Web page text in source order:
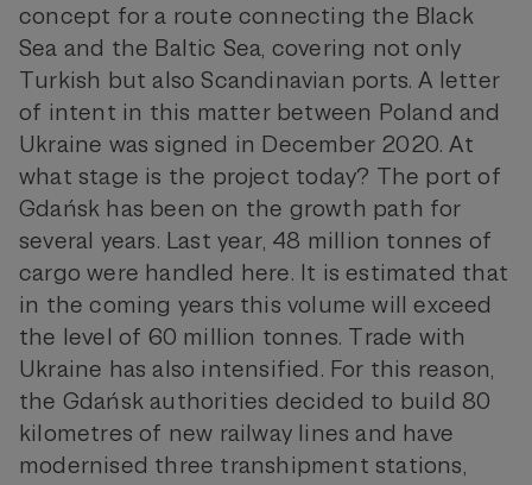
concept for a route connecting the Black
Sea and the Baltic Sea, covering not only
Turkish but also Scandinavian ports. A letter
of intent in this matter between Poland and
Ukraine was signed in December 2020. At
what stage is the project today? The port of
Gdańsk has been on the growth path for
several years. Last year, 48 million tonnes of
cargo were handled here. It is estimated that
in the coming years this volume will exceed
the level of 60 million tonnes. Trade with
Ukraine has also intensified. For this reason,
the Gdańsk authorities decided to build 80
kilometres of new railway lines and have
modernised three transhipment stations,